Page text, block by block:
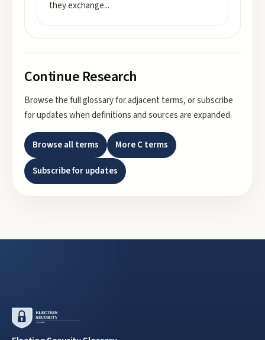
they exchange...
Continue Research
Browse the full glossary for adjacent terms, or subscribe
for updates when definitions and sources are expanded.
Browse all terms MoreCterms
Subscribe for updates